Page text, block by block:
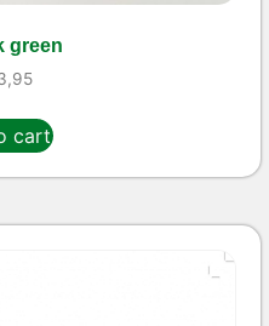
green
cart